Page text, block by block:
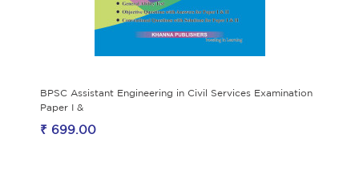
BPSC Assistant Engineering in Civil Services Examination
Paper I &
₹ 699.00